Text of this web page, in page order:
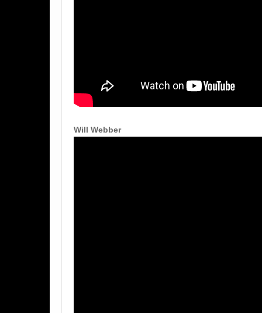
Will Webber